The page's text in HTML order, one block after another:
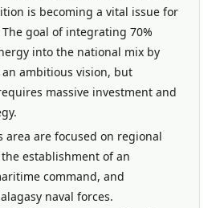
is becoming a vital issue for
The goal of integrating 70%
into the national mix by
an ambitious vision, but
massive investment and
area are focused on regional
establishment of an
command, and
naval forces.